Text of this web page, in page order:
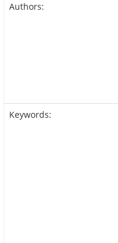
Authors:
Keywords: